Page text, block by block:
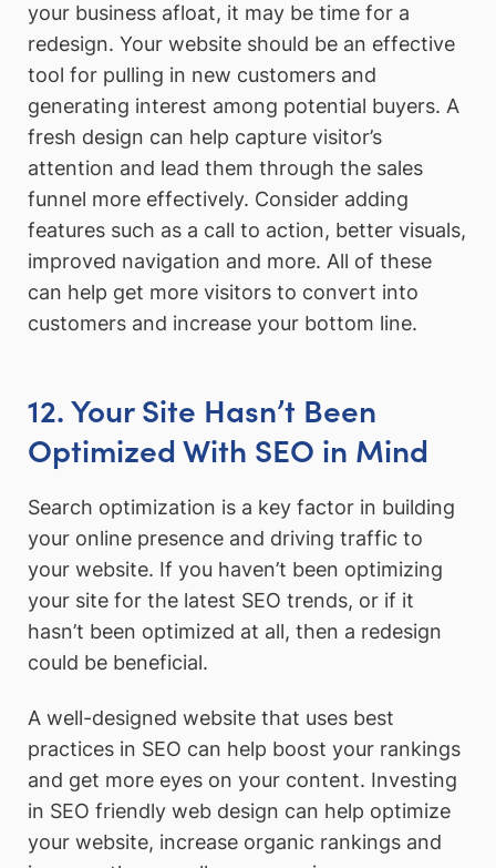
your business afloat, it may be time for a
redesign. Your website should be an effective
tool for pulling in new customers and
generating interest among potential buyers. A
fresh design can help capture visitor’s
attention and lead them through the sales
funnel more effectively. Consider adding
features such as a call to action, better visuals,
improved navigation and more. All of these
can help get more visitors to convert into
customers and increase your bottom line.
12. Your Site Hasn’t Been
Optimized With SEO in Mind
Search optimization is a key factor in building
your online presence and driving traffic to
your website. If you haven’t been optimizing
your site for the latest SEO trends, or if it
hasn’t been optimized at all, then a redesign
could be beneficial.
A well-designed website that uses best
practices in SEO can help boost your rankings
and get more eyes on your content. Investing
in SEO friendly web design can help optimize
your website, increase organic rankings and